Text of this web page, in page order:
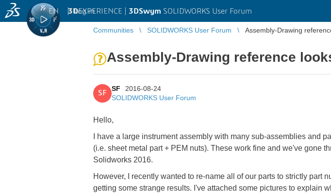
3DEXPERIENCE | 3DSwym SOLIDWORKS User Forum
EN | Log in
Communities SOLIDWORKS User Forum Assembly-Drawing
Assembly-Drawing reference
SF
SF
2016-08-24
SOLIDWORKS User Forum
Hello,
I have a large instrument assembly with many sub-assemblies and
(i.e. sheet metal part + PEM nuts). These work fine and we've gone
Solidworks 2016.
However, I recently wanted to re-name all of our parts to strictly part
getting some strange results. I've attached some pictures to explain